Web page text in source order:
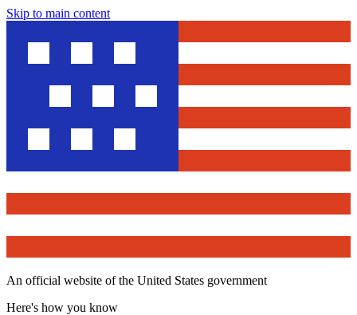
Skip to main content
An official website of the United States government
Here's how you know